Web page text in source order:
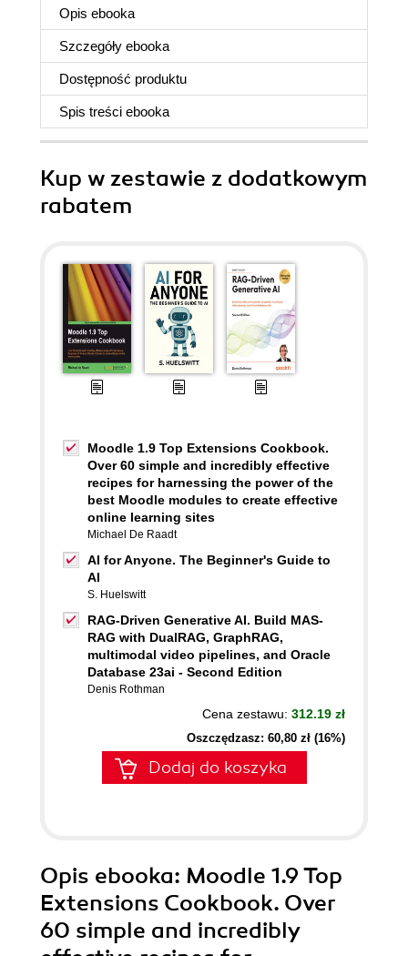
Opis ebooka
Szczegóły ebooka
Dostępność produktu
Spis treści ebooka
Kup w zestawie z dodatkowym
rabatem
Moodle 1.9 Top Extensions Cookbook.
Over 60 simple and incredibly effective
recipes for harnessing the power of the
best Moodle modules to create effective
online learning sites
Michael De Raadt
AI for Anyone. The Beginner's Guide to
AI
S. Huelswitt
RAG-Driven Generative AI. Build MAS-
RAG with DualRAG, GraphRAG,
multimodal video pipelines, and Oracle
Database 23ai - Second Edition
Denis Rothman
Cena zestawu: 312.19 zł
Oszczędzasz: 60,80 zł (16%)
Dodaj do koszyka
Opis ebooka: Moodle 1.9 Top
Extensions Cookbook. Over
60 simple and incredibly